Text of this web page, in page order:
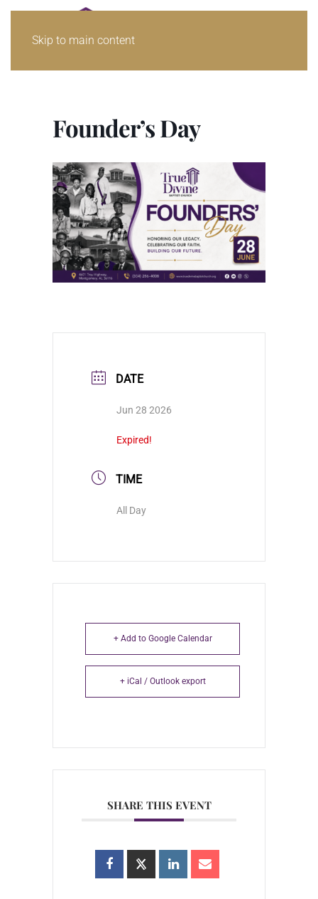
Skip to main content
Founder’s Day
DATE
Jun 28 2026
Expired!
TIME
All Day
+ Add to Google Calendar
+ iCal / Outlook export
SHARE THIS EVENT